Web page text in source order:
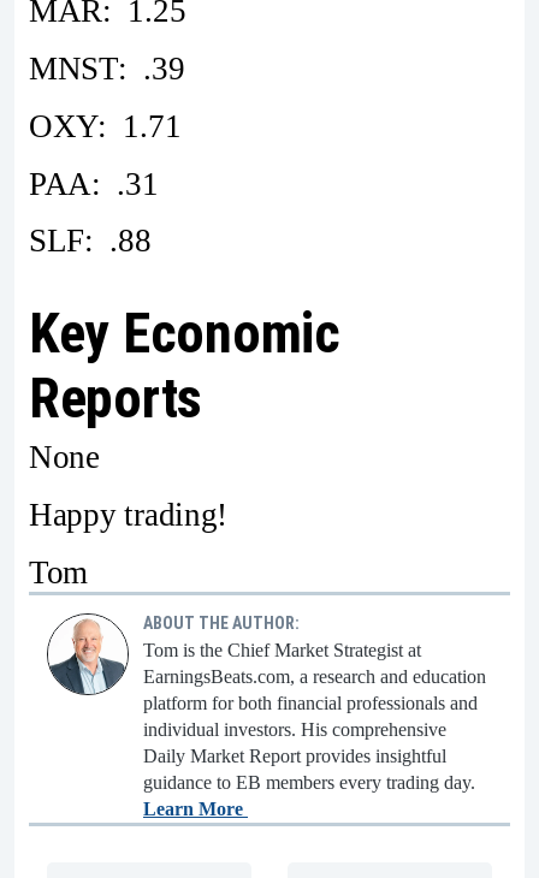
MAR: 1.25
MNST: .39
OXY: 1.71
PAA: .31
SLF: .88
Key Economic
Reports
None
Happy trading!
Tom
ABOUT THE AUTHOR:
Tom is the Chief Market Strategist at
EarningsBeats.com, a research and education
platform for both financial professionals and
individual investors. His comprehensive
Daily Market Report provides insightful
guidance to EB members every trading day.
Learn More